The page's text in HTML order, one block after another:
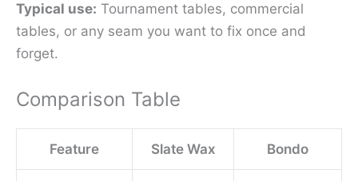
Typical use: Tournament tables, commercial
tables, or any seam you want to fix once and
forget.
Comparison Table
Feature Slate Wax Bondo